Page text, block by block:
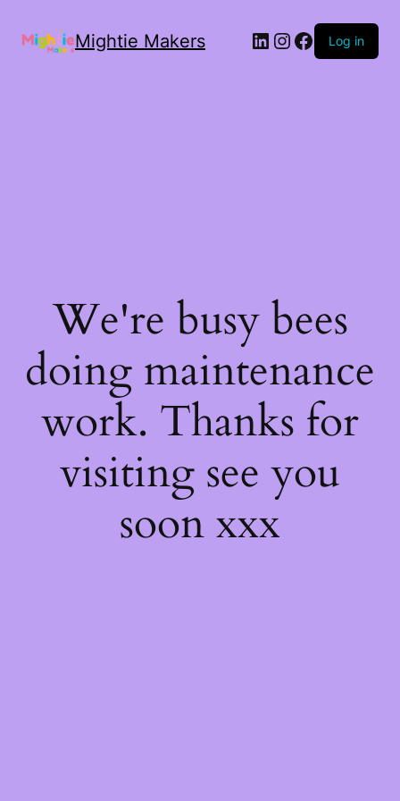
Mightie Makers Log in
We're busy bees
doing maintenance
work. Thanks for
visiting see you
soon xxx